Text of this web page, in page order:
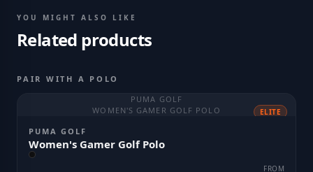
YOU MIGHT ALSO LIKE
Related products
PAIR WITH A POLO
PUMA GOLF
WOMEN'S GAMER GOLF POLO
ELITE
PUMA GOLF
Women's Gamer Golf Polo
FROM